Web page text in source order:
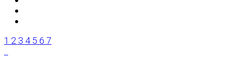
1 2 3 4 5 6 7